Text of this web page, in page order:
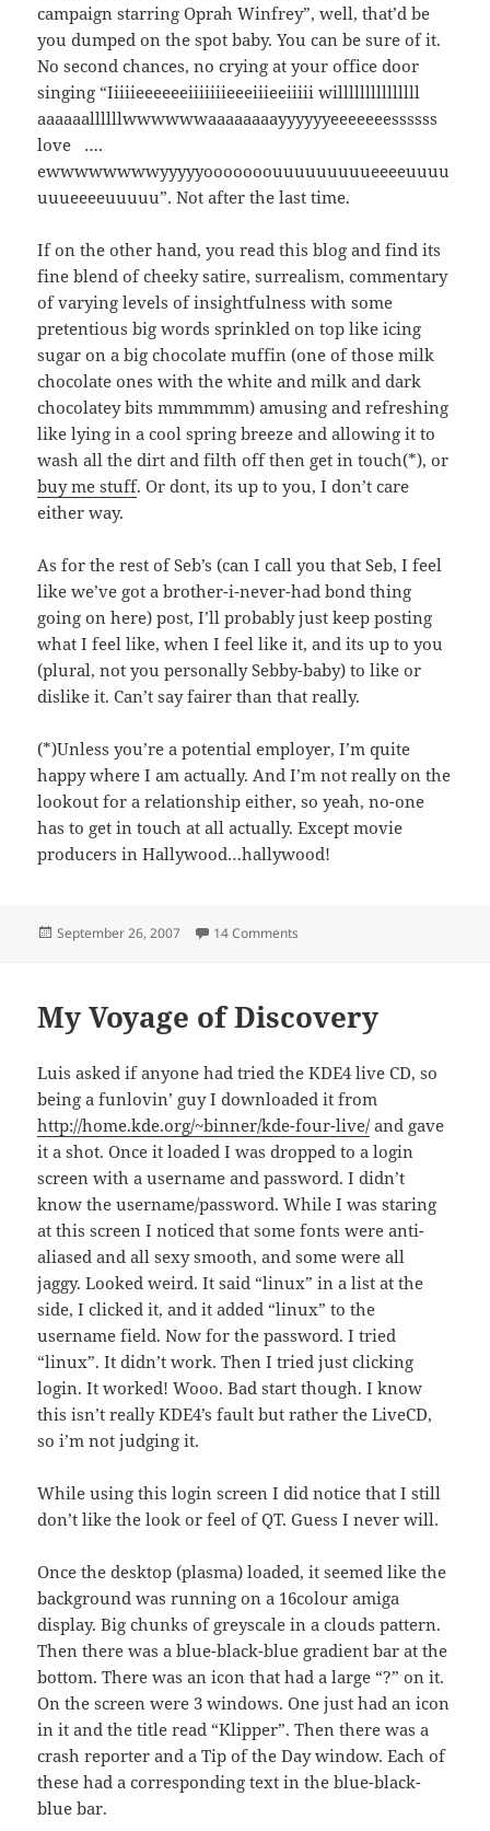
campaign starring Oprah Winfrey”, well, that’d be
you dumped on the spot baby. You can be sure of it.
No second chances, no crying at your office door
singing “Iiiiieeeeeeiiiiiiieeeiiieeiiiii willlllllllllllll
aaaaaallllllwwwwwwaaaaaaaayyyyyyeeeeeeessssss
love ….
ewwwwwwwwyyyyyooooooouuuuuuuuueeeeuuuu
uuueeeeuuuuu”. Not after the last time.
If on the other hand, you read this blog and find its
fine blend of cheeky satire, surrealism, commentary
of varying levels of insightfulness with some
pretentious big words sprinkled on top like icing
sugar on a big chocolate muffin (one of those milk
chocolate ones with the white and milk and dark
chocolatey bits mmmmmm) amusing and refreshing
like lying in a cool spring breeze and allowing it to
wash all the dirt and filth off then get in touch(*), or
buy me stuff. Or dont, its up to you, I don’t care
either way.
As for the rest of Seb’s (can I call you that Seb, I feel
like we’ve got a brother-i-never-had bond thing
going on here) post, I’ll probably just keep posting
what I feel like, when I feel like it, and its up to you
(plural, not you personally Sebby-baby) to like or
dislike it. Can’t say fairer than that really.
(*)Unless you’re a potential employer, I’m quite
happy where I am actually. And I’m not really on the
lookout for a relationship either, so yeah, no-one
has to get in touch at all actually. Except movie
producers in Hallywood…hallywood!
Posted
September 26, 2007 14 Comments
My Voyage of Discovery
Luis asked if anyone had tried the KDE4 live CD, so
being a funlovin’ guy I downloaded it from
http://home.kde.org/~binner/kde-four-live/and gave
it a shot. Once it loaded I was dropped to a login
screen with a username and password. I didn’t
know the username/password. While I was staring
at this screen I noticed that some fonts were anti-
aliased and all sexy smooth, and some were all
jaggy. Looked weird. It said “linux” in a list at the
side, I clicked it, and it added “linux” to the
username field. Now for the password. I tried
“linux”. It didn’t work. Then I tried just clicking
login. It worked! Wooo. Bad start though. I know
this isn’t really KDE4’s fault but rather the LiveCD,
so i’m not judging it.
While using this login screen I did notice that I still
don’t like the look or feel of QT. Guess I never will.
Once the desktop (plasma) loaded, it seemed like the
background was running on a 16colour amiga
display. Big chunks of greyscale in a clouds pattern.
Then there was a blue-black-blue gradient bar at the
bottom. There was an icon that had a large “?” on it.
On the screen were 3 windows. One just had an icon
in it and the title read “Klipper”. Then there was a
crash reporter and a Tip of the Day window. Each of
these had a corresponding text in the blue-black-
blue bar.